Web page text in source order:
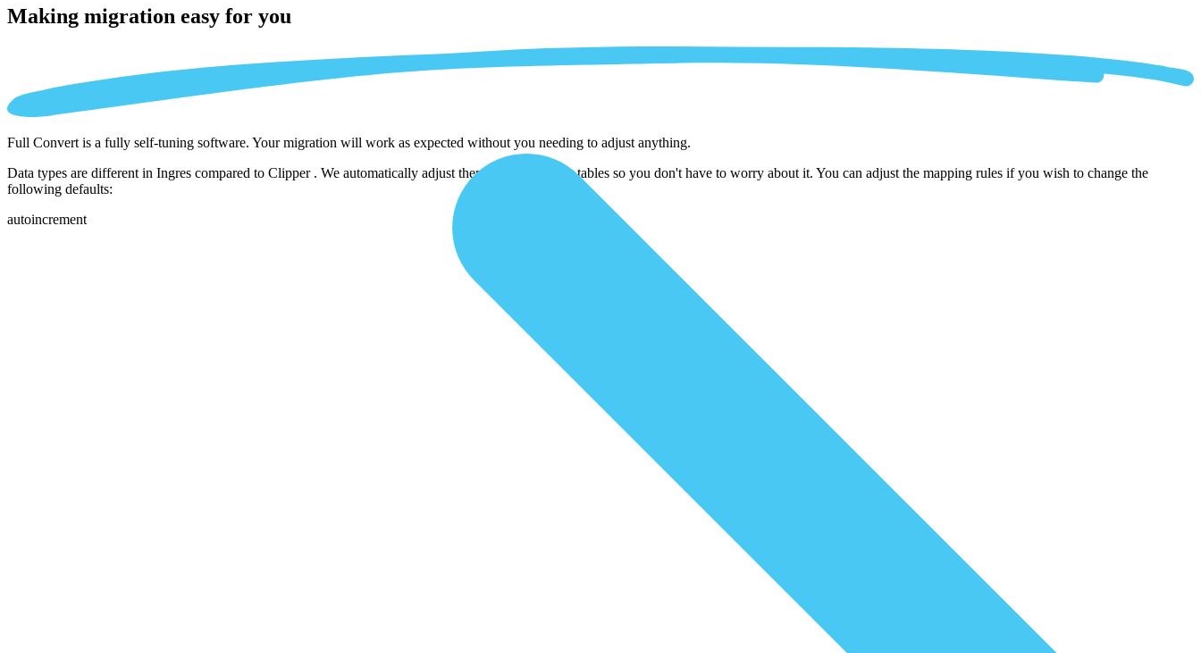
Making migration easy for you
Full Convert is a fully self-tuning software. Your migration will work as expected without you needing to adjust anything.
Data types are different in Ingres compared to Clipper . We automatically adjust them as we copy the tables so you don't have to worry about it. You can adjust the mapping rules if you wish to change the
following defaults:
autoincrement